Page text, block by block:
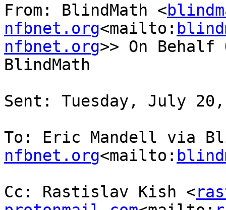
From: BlindMath <
nfbnet.org<mailto:
nfbnet.org>> On
BlindMath
Sent: Tuesday, July 20,
To: Eric Mandell via
nfbnet.org<mailto:
Cc: Rastislav Kish <